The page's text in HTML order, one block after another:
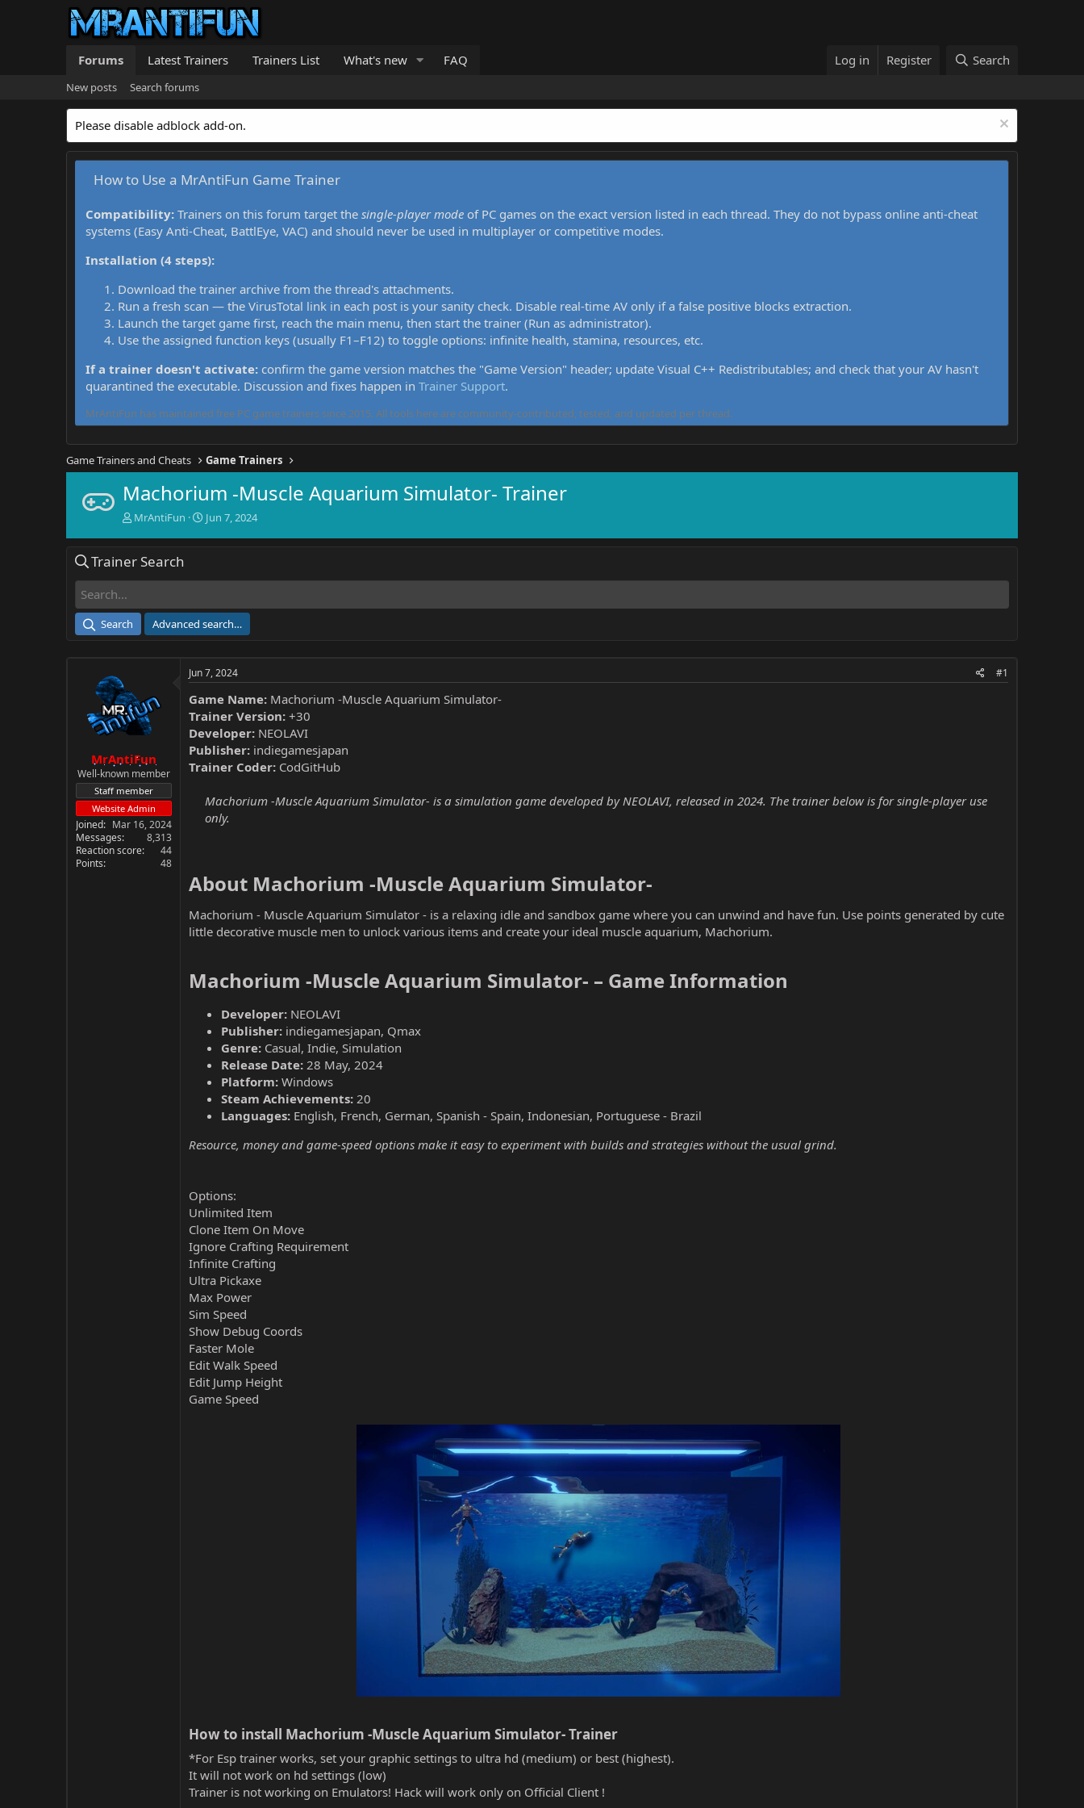
Forums Latest Trainers Trainers List What's new FAQ Log in Register Search
New posts Search forums
Please disable adblock add-on.
How to Use a MrAntiFun Game Trainer
Compatibility: Trainers on this forum target the single-player mode of PC games on the exact version listed in each thread. They do not bypass online anti-cheat
systems (Easy Anti-Cheat, BattlEye, VAC) and should never be used in multiplayer or competitive modes.
Installation (4 steps):
Download the trainer archive from the thread's attachments.
Run a fresh scan — the VirusTotal link in each post is your sanity check. Disable real-time AV only if a false positive blocks extraction.
Launch the target game first, reach the main menu, then start the trainer (Run as administrator).
Use the assigned function keys (usually F1–F12) to toggle options: infinite health, stamina, resources, etc.
If a trainer doesn't activate: confirm the game version matches the "Game Version" header; update Visual C++ Redistributables; and check that your AV hasn't
quarantined the executable. Discussion and fixes happen in Trainer Support.
MrAntiFun has maintained free PC game trainers since 2015. All tools here are community-contributed, tested, and updated per thread.
Game Trainers and Cheats Game Trainers
Machorium -Muscle Aquarium Simulator- Trainer
T
e
a
r
MrAntiFun
S
e
Jun 7, 2024
Trainer Search
Search Advanced search…
MrAntiFun
Well-known member
Staff member
Website Admin
Joined
Mar 16, 2024
Messages
8,313
Reaction score
44
Points
48
Jun 7, 2024 #1
Game Name: Machorium -Muscle Aquarium Simulator-
Trainer Version: +30
Developer: NEOLAVI
Publisher: indiegamesjapan
Trainer Coder: CodGitHub
Machorium -Muscle Aquarium Simulator- is a simulation game developed by NEOLAVI, released in 2024. The trainer below is for single-player use
only.
About Machorium -Muscle Aquarium Simulator-​
Machorium - Muscle Aquarium Simulator - is a relaxing idle and sandbox game where you can unwind and have fun. Use points generated by cute
little decorative muscle men to unlock various items and create your ideal muscle aquarium, Machorium.
Machorium -Muscle Aquarium Simulator- – Game Information​
Developer: NEOLAVI
Publisher: indiegamesjapan, Qmax
Genre: Casual, Indie, Simulation
Release Date: 28 May, 2024
Platform: Windows
Steam Achievements: 20
Languages: English, French, German, Spanish - Spain, Indonesian, Portuguese - Brazil
Resource, money and game-speed options make it easy to experiment with builds and strategies without the usual grind.
Options:
Unlimited Item
Clone Item On Move
Ignore Crafting Requirement
Infinite Crafting
Ultra Pickaxe
Max Power
Sim Speed
Show Debug Coords
Faster Mole
Edit Walk Speed
Edit Jump Height
Game Speed
How to install Machorium -Muscle Aquarium Simulator- Trainer​
*For Esp trainer works, set your graphic settings to ultra hd (medium) or best (highest).
It will not work on hd settings (low)
Trainer is not working on Emulators! Hack will work only on Official Client !